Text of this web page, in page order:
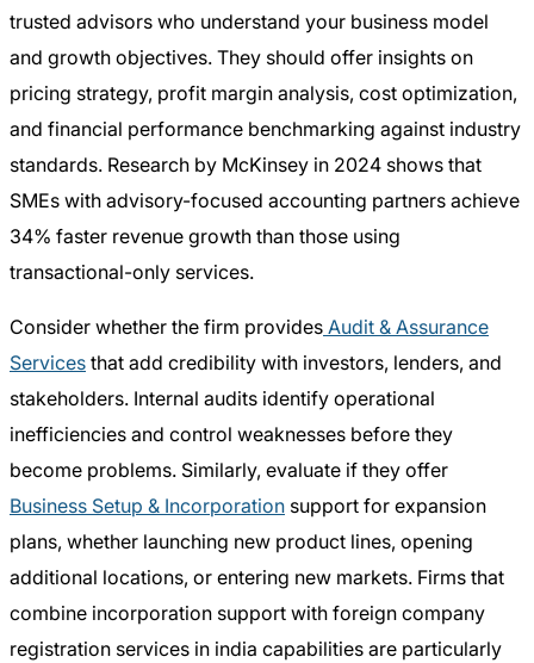
trusted advisors who understand your business model
and growth objectives. They should offer insights on
pricing strategy, profit margin analysis, cost optimization,
and financial performance benchmarking against industry
standards. Research by McKinsey in 2024 shows that
SMEs with advisory-focused accounting partners achieve
34% faster revenue growth than those using
transactional-only services.
Consider whether the firm provides Audit & Assurance
Services that add credibility with investors, lenders, and
stakeholders. Internal audits identify operational
inefficiencies and control weaknesses before they
become problems. Similarly, evaluate if they offer
Business Setup & Incorporation support for expansion
plans, whether launching new product lines, opening
additional locations, or entering new markets. Firms that
combine incorporation support with foreign company
registration services in india capabilities are particularly